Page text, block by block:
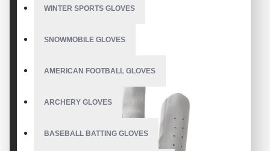
WINTER SPORTS GLOVES
SNOWMOBILE GLOVES
AMERICAN FOOTBALL GLOVES
ARCHERY GLOVES
BASEBALL BATTING GLOVES